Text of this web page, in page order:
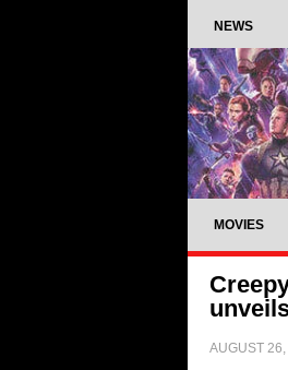
NEWS
MOVIES
AUGUST